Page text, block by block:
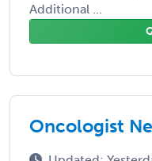
Additional ...
Oncologist